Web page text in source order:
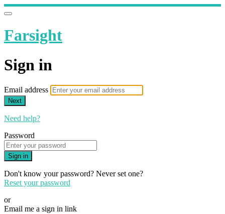
Farsight
Sign in
Email address
Next
Need help?
Password
Sign in
Don't know your password? Never set one?
Reset your password
or
Email me a sign in link